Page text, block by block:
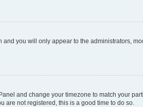
and you will only appear to the administrators,
and change your timezone to match your
are not registered, this is a good time to do so.